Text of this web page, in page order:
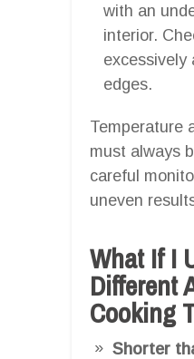
with an
interior.
excessively
edges.
Temperature
must always
careful
uneven
What If I
Different
Cooking
Shorter